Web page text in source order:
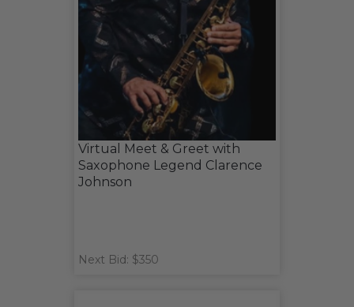
Virtual Meet & Greet with
Saxophone Legend Clarence
Johnson
Next Bid: $350